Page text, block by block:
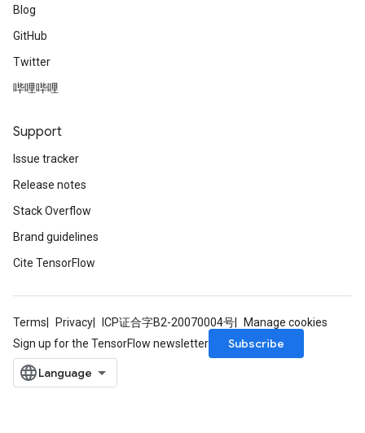
Blog
GitHub
Twitter
哔哩哔哩
Support
Issue tracker
Release notes
Stack Overflow
Brand guidelines
Cite TensorFlow
Terms Privacy ICP证合字B2-20070004号
Manage cookies
Sign up for the TensorFlow newsletter
Subscribe